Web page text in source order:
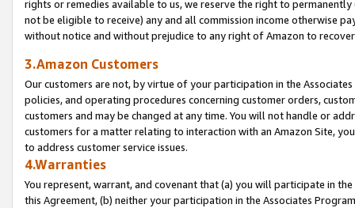
rights or remedies available to us, we reserve the right to
not be eligible to receive) any and all commission income otherwise
without notice and without prejudice to any right of Amazon to
3.Amazon Customers
Our customers are not, by virtue of your participation in the
policies, and operating procedures concerning customer orders,
customers and may be changed at any time. You will not handle or
customers for a matter relating to interaction with an Amazon Site,
to address customer service issues.
4.Warranties
You represent, warrant, and covenant that (a) you will participate in
this Agreement, (b) neither your participation in the Associates